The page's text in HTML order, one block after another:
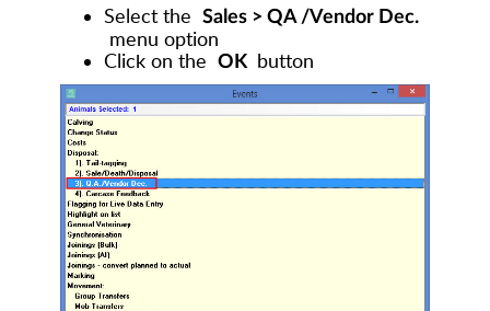
Select the Sales > QA /Vendor Dec.
menu option
Click on the
OK button